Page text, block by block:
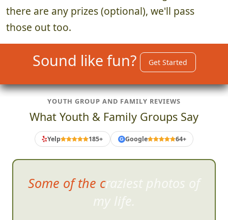
there are any prizes (optional), we'll pass
those out too.
Sound like fun? Get Started
YOUTH GROUP AND FAMILY REVIEWS
What Youth & Family Groups Say
Yelp 185+ G Google 64+
Did a hunt with some friends
nd I expected to have a good